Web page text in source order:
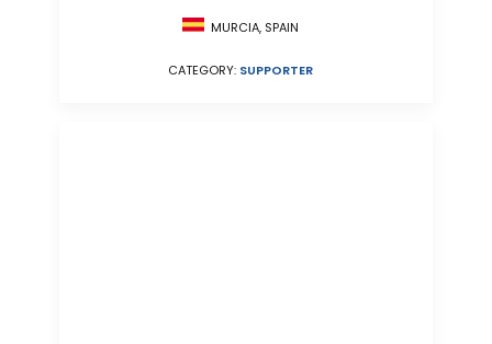
MURCIA, SPAIN
CATEGORY: SUPPORTER